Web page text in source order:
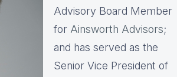
Advisory Board Member
for Ainsworth Advisors;
and has served as the
Senior Vice President of